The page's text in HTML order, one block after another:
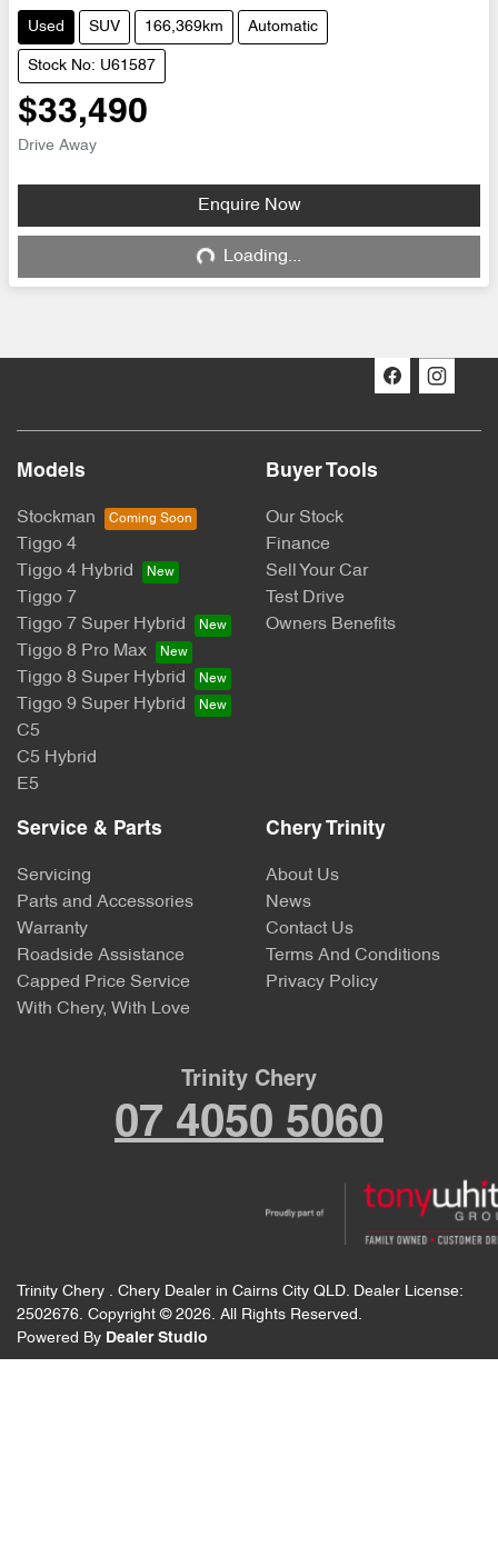
Used SUV 166,369km Automatic
Stock No: U61587
$33,490
Drive Away
Enquire Now
Loading...Loading...
Models
Stockman
Tiggo 4
Tiggo 4 Hybrid
Tiggo 7
Tiggo 7 Super Hybrid
Tiggo 8 Pro Max
Tiggo 8 Super Hybrid
Tiggo 9 Super Hybrid
C5
C5 Hybrid
E5
Buyer Tools
Our Stock
Finance
Sell Your Car
Test Drive
Owners Benefits
Service & Parts
Servicing
Parts and Accessories
Warranty
Roadside Assistance
Capped Price Service
With Chery, With Love
Chery Trinity
About Us
News
Contact Us
Terms And Conditions
Privacy Policy
Trinity Chery
07 4050 5060
Trinity Chery . Chery Dealer in Cairns City QLD. Dealer License:
2502676. Copyright © 2026. All Rights Reserved.
Powered By Dealer Studio